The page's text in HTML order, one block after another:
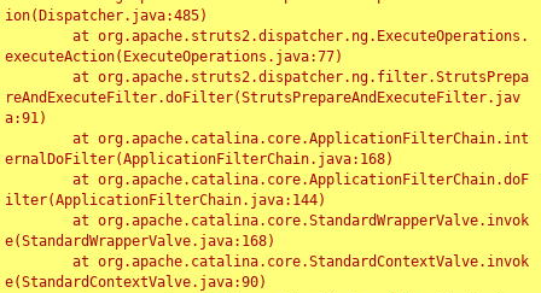
ion(Dispatcher.java:485)
executeAction(ExecuteOperations.java:77)
reAndExecuteFilter.doFilter(StrutsPrepareAndExecuteFilter.jav
a:91)
ernalDoFilter(ApplicationFilterChain.java:168)
ilter(ApplicationFilterChain.java:144)
e(StandardWrapperValve.java:168)
e(StandardContextValve.java:90)